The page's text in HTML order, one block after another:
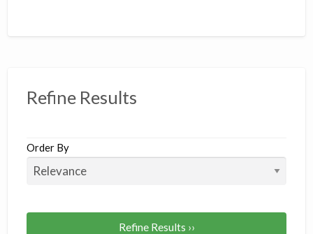
Refine Results
Order By
Refine Results ››